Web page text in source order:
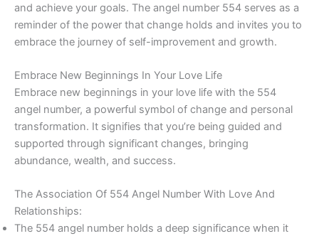
and achieve your goals. The angel number 554 serves as a
reminder of the power that change holds and invites you to
embrace the journey of self-improvement and growth.
Embrace New Beginnings In Your Love Life
Embrace new beginnings in your love life with the 554
angel number, a powerful symbol of change and personal
transformation. It signifies that you’re being guided and
supported through significant changes, bringing
abundance, wealth, and success.
The Association Of 554 Angel Number With Love And
Relationships:
The 554 angel number holds a deep significance when it